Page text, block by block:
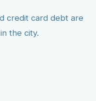
credit card debt are
the city.